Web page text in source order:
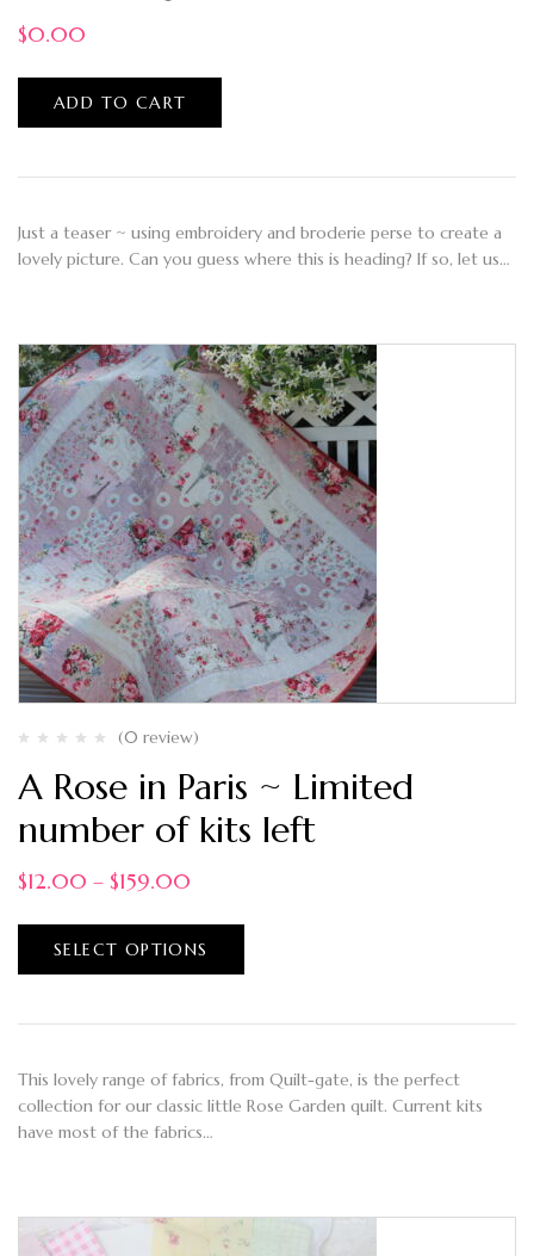
$0.00
ADD TO CART
Just a teaser ~ using embroidery and broderie perse to create a
lovely picture. Can you guess where this is heading? If so, let us…
(0 review)
A Rose in Paris ~ Limited
number of kits left
$12.00 – $159.00
SELECT OPTIONS
This lovely range of fabrics, from Quilt-gate, is the perfect
collection for our classic little Rose Garden quilt. Current kits
have most of the fabrics…